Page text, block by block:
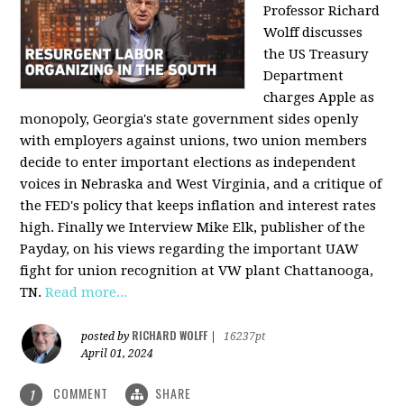
Professor Richard
Wolff discusses
the US Treasury
Department
charges Apple as
monopoly, Georgia's state government sides openly
with employers against unions, two union members
decide to enter important elections as independent
voices in Nebraska and West Virginia, and a critique of
the FED's policy that keeps inflation and interest rates
high. Finally we Interview Mike Elk, publisher of the
Payday, on his views regarding the important UAW
fight for union recognition at VW plant Chattanooga,
TN.Read more...
posted by RICHARD WOLFF
16237pt
April 01, 2024
1 COMMENT SHARE